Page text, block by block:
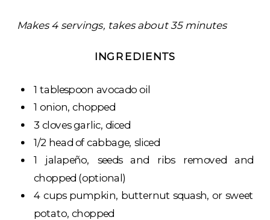
Makes 4 servings, takes about 35 minutes
INGREDIENTS
1 tablespoon avocado oil
1 onion, chopped
3 cloves garlic, diced
1/2 head of cabbage, sliced
1 jalapeño, seeds and ribs removed and
chopped (optional)
4 cups pumpkin, butternut squash, or sweet
potato, chopped